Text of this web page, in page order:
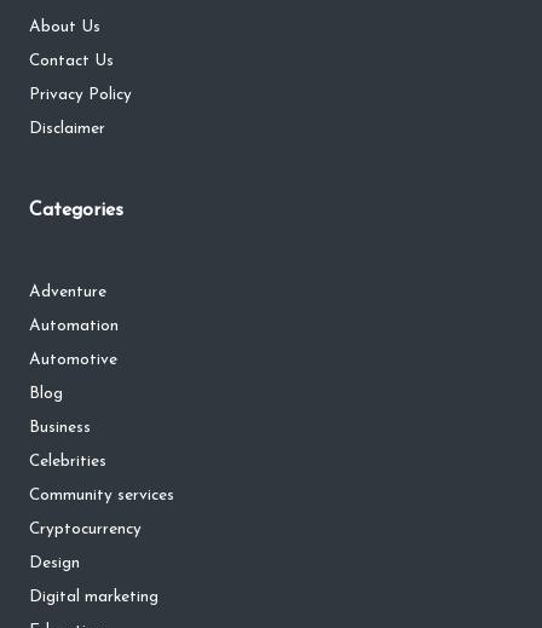
About Us
Contact Us
Privacy Policy
Disclaimer
Categories
Adventure
Automation
Automotive
Blog
Business
Celebrities
Community services
Cryptocurrency
Design
Digital marketing